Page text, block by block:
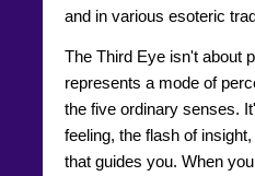
and in various esoteric
The Third Eye isn't about
represents a mode of
the five ordinary senses.
feeling, the flash of
that guides you. When